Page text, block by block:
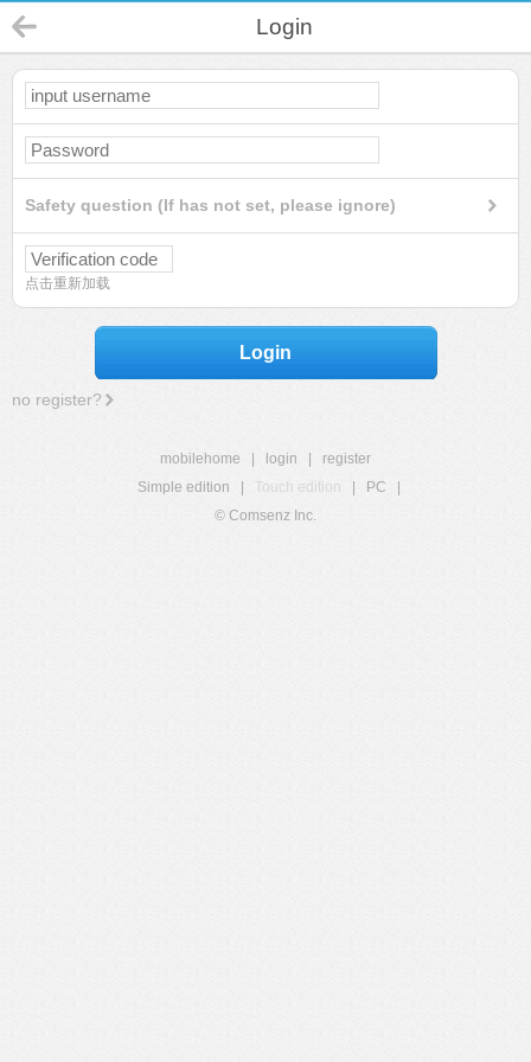
Login
Safety question (If has not set, please ignore)
点击重新加载
Login
no register?
mobilehome login
register
Simple edition
Touch edition PC
© Comsenz Inc.